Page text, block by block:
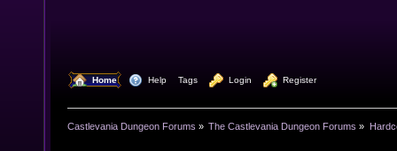
Home Help Tags Login Register
Castlevania Dungeon Forums » The Castlevania Dungeon Forums »